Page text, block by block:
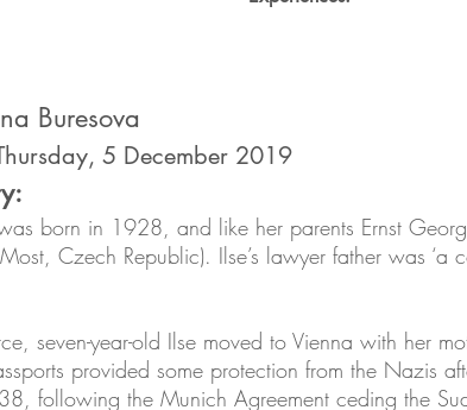
Buresova
5 December 2019
born in 1928, and like her parents Ernst
Czech Republic). Ilse’s lawyer father was ‘a
seven-year-old Ilse moved to Vienna with her
provided some protection from the Nazis
following the Munich Agreement ceding the